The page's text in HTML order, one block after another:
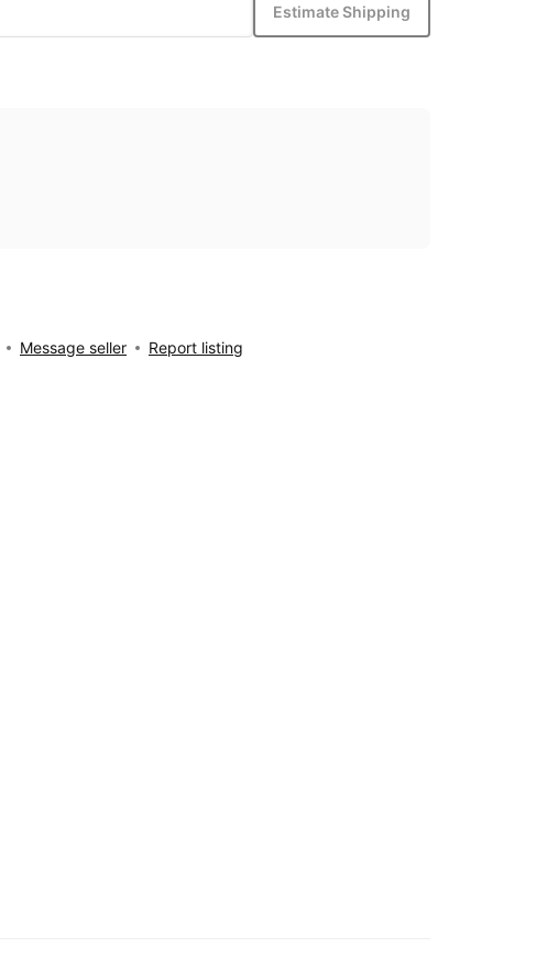
Estimate Shipping
Message seller Report listing